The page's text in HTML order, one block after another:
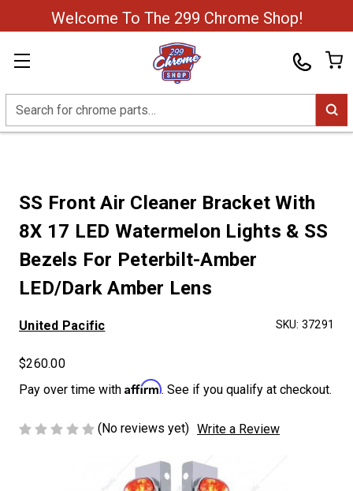
Welcome To The 299 Chrome Shop!
Search
SS Front Air Cleaner Bracket With
8X 17 LED Watermelon Lights & SS
Bezels For Peterbilt-Amber
LED/Dark Amber Lens
United Pacific SKU: 37291
$260.00
Pay over time with Affirm. See if you qualify at checkout.
(No reviews yet) Write a Review